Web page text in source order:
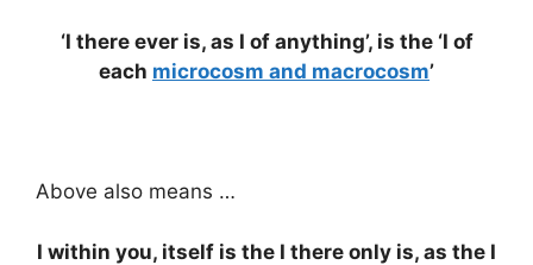
‘I there ever is, as I of anything’, is the ‘I of
each microcosm and macrocosm’
Above also means …
I within you, itself is the I there only is, as the I